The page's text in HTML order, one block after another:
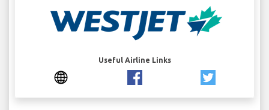
Useful Airline Links